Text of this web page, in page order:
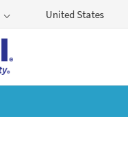
United States